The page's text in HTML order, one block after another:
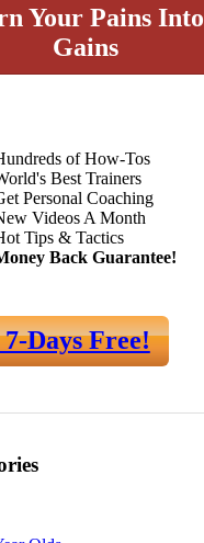
Your Pains Into
Gains
of How-Tos
Best Trainers
Personal Coaching
Videos A Month
Tips & Tactics
Back Guarantee!
Days Free!